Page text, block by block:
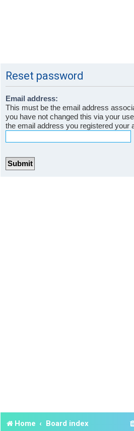
Reset password
Email address:
This must be the email address
you have not changed this via your
the email address you registered your
Home Board index